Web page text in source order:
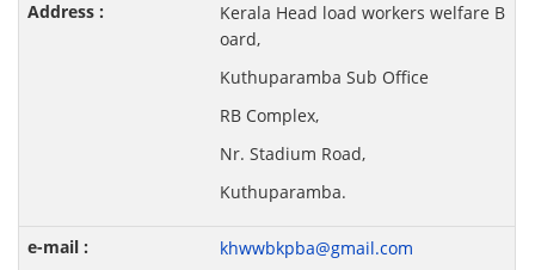
Kerala Head load workers welfare B
oard,
Kuthuparamba Sub Office
RB Complex,
Nr. Stadium Road,
Kuthuparamba.
khwwbkpba@gmail.com